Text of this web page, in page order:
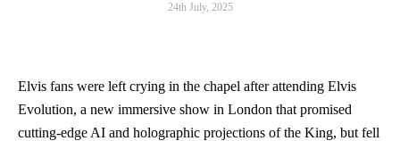
24th July, 2025
Elvis fans were left crying in the chapel after attending Elvis
Evolution, a new immersive show in London that promised
cutting-edge AI and holographic projections of the King, but fell